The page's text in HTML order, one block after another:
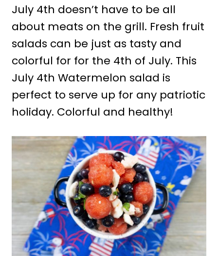
July 4th doesn’t have to be all
about meats on the grill. Fresh fruit
salads can be just as tasty and
colorful for for the 4th of July. This
July 4th Watermelon salad is
perfect to serve up for any patriotic
holiday. Colorful and healthy!